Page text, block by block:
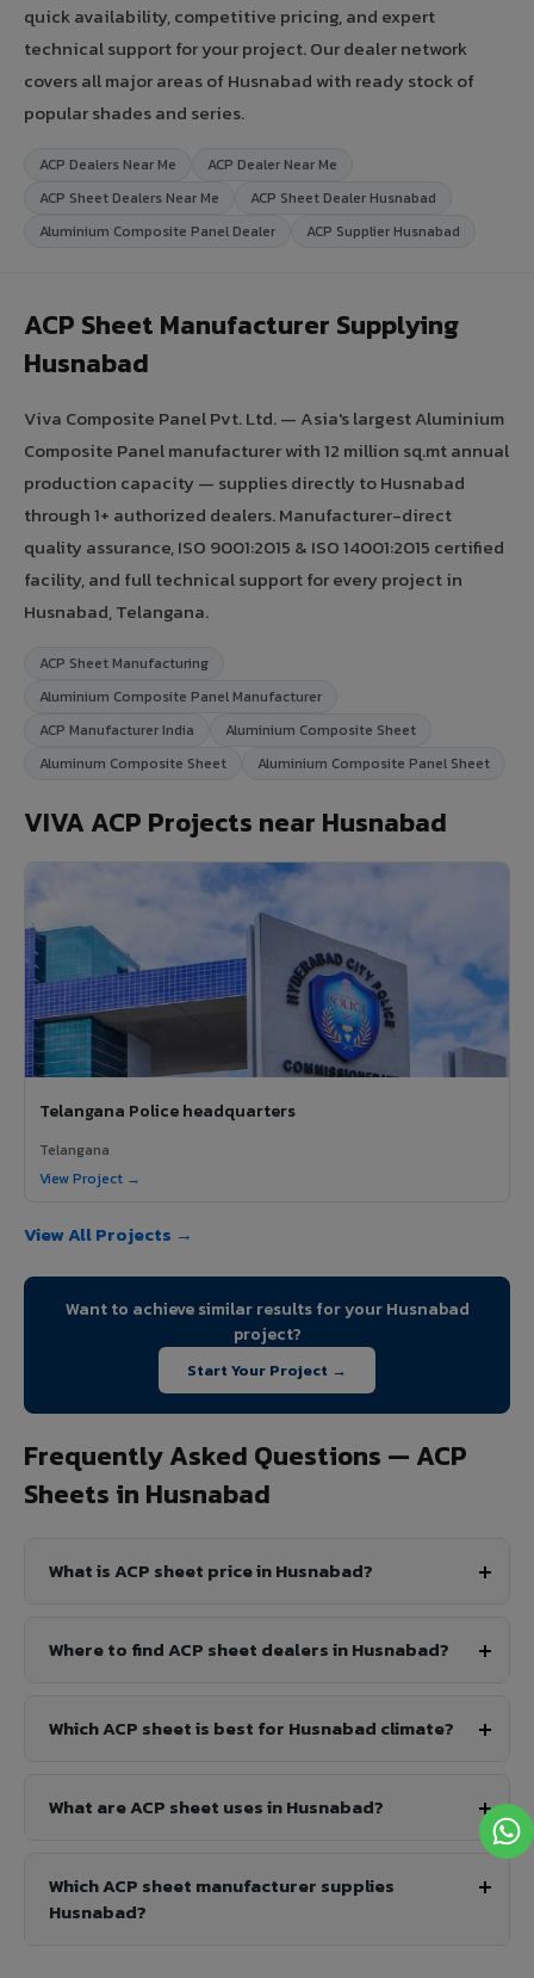
quick availability, competitive pricing, and expert
technical support for your project. Our dealer network
covers all major areas of Husnabad with ready stock of
popular shades and series.
ACP Dealers Near Me
ACP Dealer Near Me
ACP Sheet Dealers Near Me
ACP Sheet Dealer Husnabad
Aluminium Composite Panel Dealer
ACP Supplier Husnabad
ACP Sheet Manufacturer Supplying
Husnabad
Viva Composite Panel Pvt. Ltd. — Asia's largest Aluminium
Composite Panel manufacturer with 12 million sq.mt annual
production capacity — supplies directly to Husnabad
through 1+ authorized dealers. Manufacturer-direct
quality assurance, ISO 9001:2015 & ISO 14001:2015 certified
facility, and full technical support for every project in
Husnabad, Telangana.
ACP Sheet Manufacturing
Aluminium Composite Panel Manufacturer
ACP Manufacturer India
Aluminium Composite Sheet
Aluminum Composite Sheet
Aluminium Composite Panel Sheet
VIVA ACP Projects near Husnabad
Telangana Police headquarters
Telangana
View Project →
View All Projects →
Want to achieve similar results for your Husnabad
project?
Start Your Project →
Frequently Asked Questions — ACP
Sheets in Husnabad
What is ACP sheet price in Husnabad?
Where to find ACP sheet dealers in Husnabad?
Which ACP sheet is best for Husnabad climate?
What are ACP sheet uses in Husnabad?
Which ACP sheet manufacturer supplies
Husnabad?